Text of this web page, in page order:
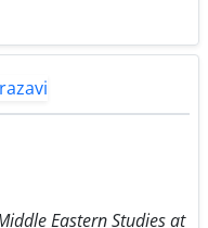
Eastern Studies at